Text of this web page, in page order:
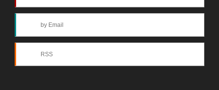
by Email
RSS